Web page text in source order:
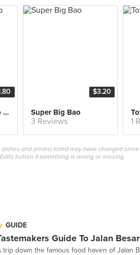
Century Egg Shrimp Siew Mai
$3.20
Super Big Bao
3 Reviews 1
and prices) listed may have changed
button if something is wrong or missing.
GUIDE
Guide To Jalan
trip down the famous food haven of Jalan